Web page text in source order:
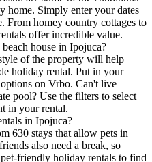
home. Simply enter your dates
From homey country cottages to
offer incredible value.
house in Ipojuca?
of the property will help
holiday rental. Put in your
on Vrbo. Can't live
pool? Use the filters to select
in your rental.
in Ipojuca?
630 stays that allow pets in
also need a break, so
friendly holiday rentals to find